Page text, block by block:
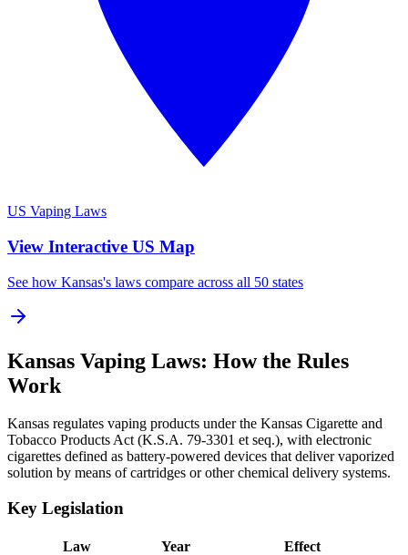
US Vaping Laws
View Interactive US Map
See how Kansas's laws compare across all 50 states
Kansas Vaping Laws: How the Rules
Work
Kansas regulates vaping products under the Kansas Cigarette and
Tobacco Products Act (K.S.A. 79-3301 et seq.), with electronic
cigarettes defined as battery-powered devices that deliver vaporized
solution by means of cartridges or other chemical delivery systems.
Key Legislation
Law Year
Effect